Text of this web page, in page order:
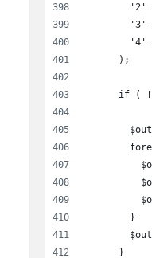
'2'
'3'
'4'
      );
if (
        }
      }